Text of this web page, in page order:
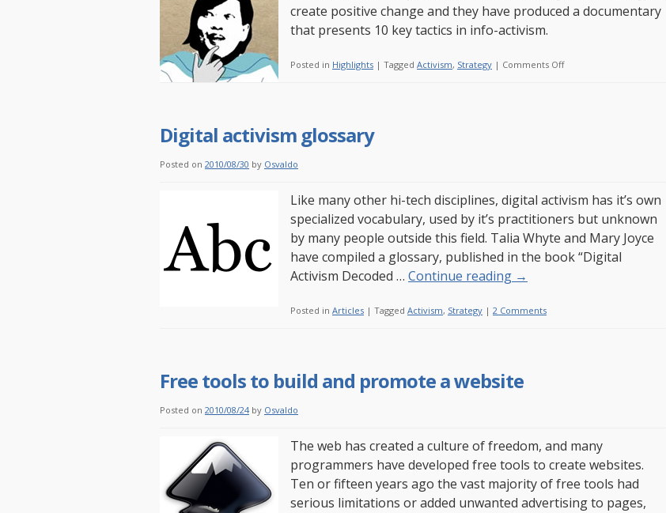
create positive change and they have produced a documentary
that presents 10 key tactics in info-activism.
Posted in Highlights | Tagged Activism, Strategy | Comments Offon
Digital activism glossary
Posted on 2010/08/30 by Osvaldo
Like many other hi-tech disciplines, digital activism has it’s own
specialized vocabulary, used by it’s practitioners but unknown
by many people outside this field. Talia Whyte and Mary Joyce
have compiled a glossary, published in the book “Digital
Activism Decoded … Continue reading →
Posted in Articles | Tagged Activism, Strategy | 2 Comments
Free tools to build and promote a website
Posted on 2010/08/24 by Osvaldo
The web has created a culture of freedom, and many
programmers have developed free tools to create websites.
Ten or fifteen years ago the vast majority of free tools had
serious limitations or added unwanted advertising to pages,